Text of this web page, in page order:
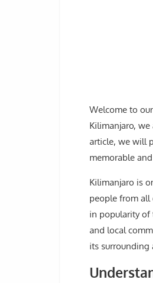
Welcome to
Kilimanjaro,
article, we will
memorable
Kilimanjaro is
people from all
in popularity of
and local
its surrounding